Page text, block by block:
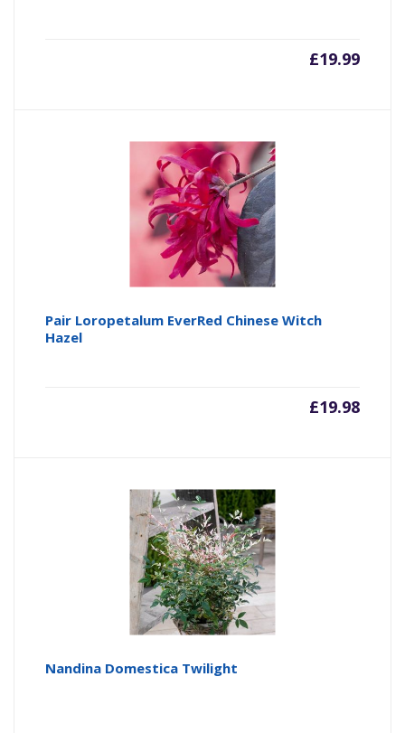
£19.99
Pair Loropetalum EverRed Chinese Witch
Hazel
£19.98
Nandina Domestica Twilight